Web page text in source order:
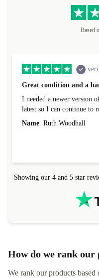
Based
Great condition and a
I needed a newer version
latest so I can continue to
laptop I bought (macBook
Name Ruth Woodhall
Showing our 4 and 5 star
How do we rank our
We rank our products